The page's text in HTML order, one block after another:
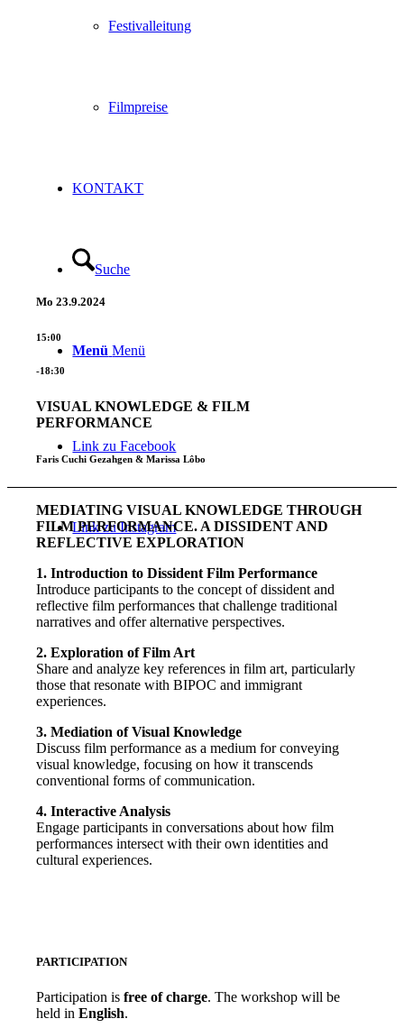
Festivalleitung
Filmpreise
KONTAKT
Suche
Menü Menü
Link zu Facebook
Link zu Instagram
Mo 23.9.2024
15:00
-18:30
VISUAL KNOWLEDGE & FILM
PERFORMANCE
Faris Cuchi Gezahgen & Marissa Lôbo
MEDIATING VISUAL KNOWLEDGE THROUGH
FILM PERFORMANCE. A DISSIDENT AND
REFLECTIVE EXPLORATION
1. Introduction to Dissident Film Performance
Introduce participants to the concept of dissident and
reflective film performances that challenge traditional
narratives and offer alternative perspectives.
2. Exploration of Film Art
Share and analyze key references in film art, particularly
those that resonate with BIPOC and immigrant
experiences.
3. Mediation of Visual Knowledge
Discuss film performance as a medium for conveying
visual knowledge, focusing on how it transcends
conventional forms of communication.
4. Interactive Analysis
Engage participants in conversations about how film
performances intersect with their own identities and
cultural experiences.
PARTICIPATION
Participation isfree of charge. The workshop will be
held inEnglish.